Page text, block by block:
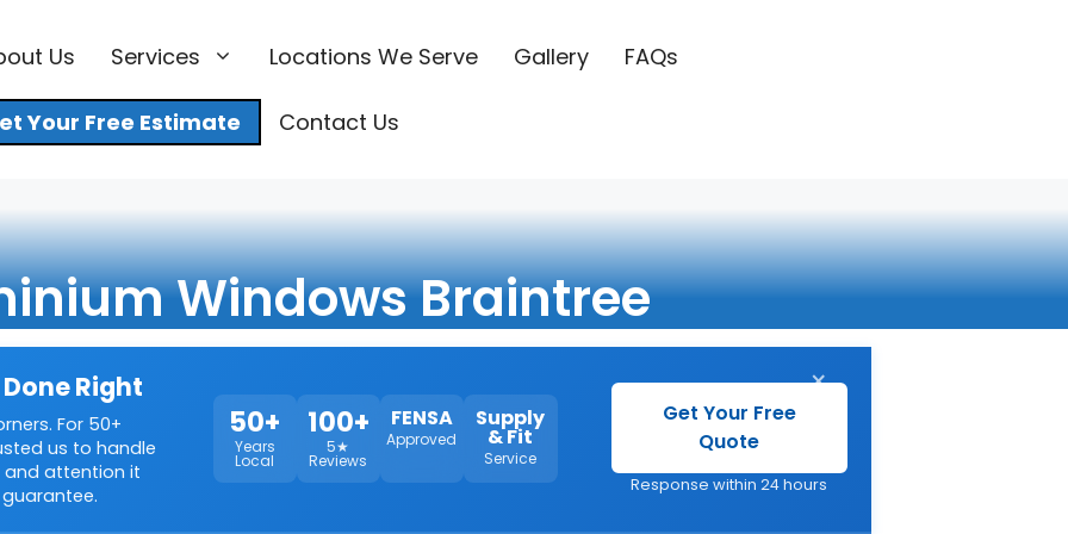
Us Services Locations We Serve Gallery FAQs
Your Free Estimate Contact Us
Windows Braintree
Right
For 50+
us to handle
and attention it
50+
Years
Local
100+
5★
Reviews
FENSA
Approved
Supply
& Fit
Service
Get Your Free
Quote
Response within 24 hours
×